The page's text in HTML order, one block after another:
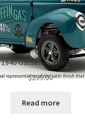
1940 Gasser – Laffin Gas
$299.00
Read more